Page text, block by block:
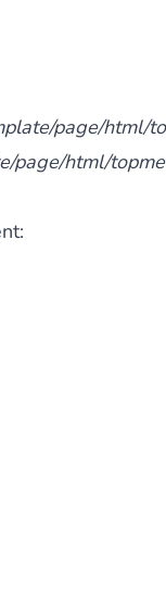
page/html/
page/html/